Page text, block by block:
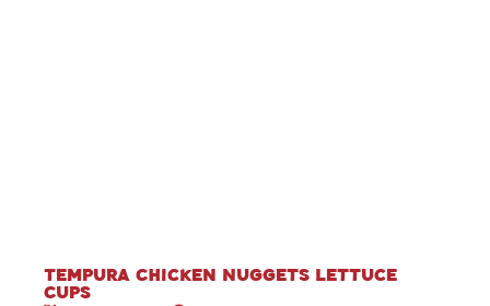
Tempura Chicken Nuggets Lettuce
Cups